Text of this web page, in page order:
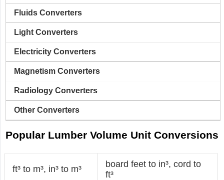
Fluids Converters
Light Converters
Electricity Converters
Magnetism Converters
Radiology Converters
Other Converters
Popular Lumber Volume Unit Conversions
ft³ to m³, in³ to m³ board feet to in³,cord to
ft³